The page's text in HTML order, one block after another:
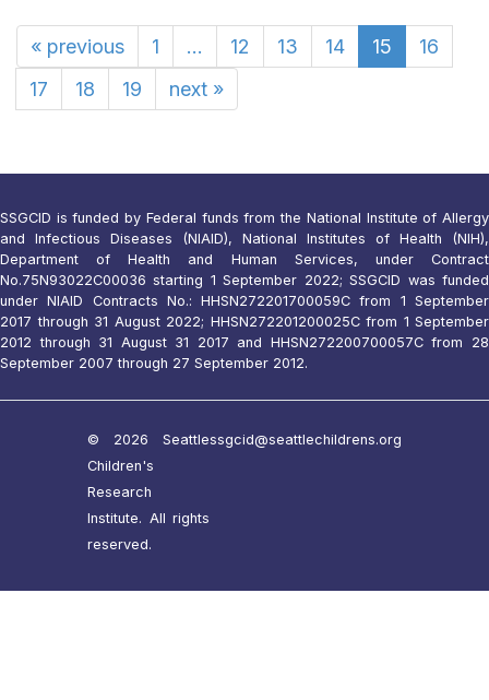
« previous 1 ... 12 13 14 15
16
17
18 19 next »
SSGCID is funded by Federal funds from the National Institute of Allergy
and Infectious Diseases (NIAID), National Institutes of Health (NIH),
Department of Health and Human Services, under Contract
No.75N93022C00036 starting 1 September 2022; SSGCID was funded
under NIAID Contracts No.: HHSN272201700059C from 1 September
2017 through 31 August 2022; HHSN272201200025C from 1 September
2012 through 31 August 31 2017 and HHSN272200700057C from 28
September 2007 through 27 September 2012.
© 2026 Seattle
Children's
Research
Institute. All rights
reserved.
ssgcid@seattlechildrens.org